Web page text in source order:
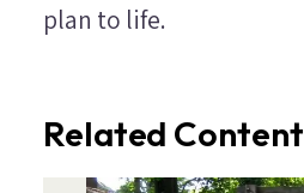
plan to life.
Related Content